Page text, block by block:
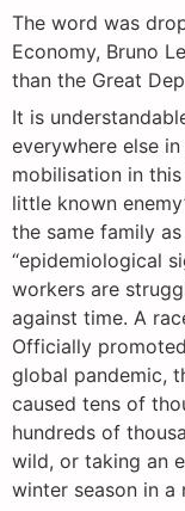
The word was
Economy, Bruno
than the Great
It is
everywhere else
mobilisation in
little known
the same family
“epidemiological
workers are
against time. A
Officially
global pandemic,
caused tens of
hundreds of
wild, or taking an
winter season in a